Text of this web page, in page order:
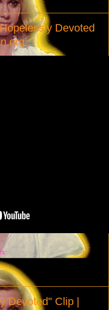
Devoted
Devoted" Clip |